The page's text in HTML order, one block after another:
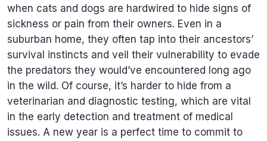
when cats and dogs are hardwired to hide signs of
sickness or pain from their owners. Even in a
suburban home, they often tap into their ancestors’
survival instincts and veil their vulnerability to evade
the predators they would’ve encountered long ago
in the wild. Of course, it’s harder to hide from a
veterinarian and diagnostic testing, which are vital
in the early detection and treatment of medical
issues. A new year is a perfect time to commit to